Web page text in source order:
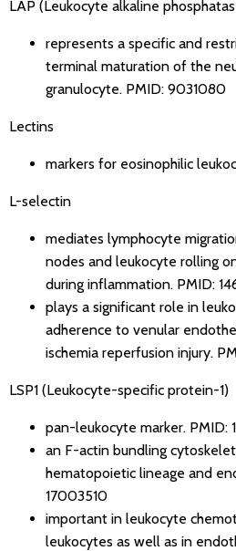
LAP (Leukocyte alkaline
represents a specific and
terminal maturation of the
granulocyte. PMID: 9031080
Lectins
markers for eosinophilic
L-selectin
mediates lymphocyte
nodes and leukocyte rolling
during inflammation. PMID:
plays a significant role in
adherence to venular
ischemia reperfusion injury.
LSP1 (Leukocyte-specific protein-1)
pan-leukocyte marker. PMID:
an F-actin bundling
hematopoietic lineage and
17003510
important in leukocyte
leukocytes as well as in